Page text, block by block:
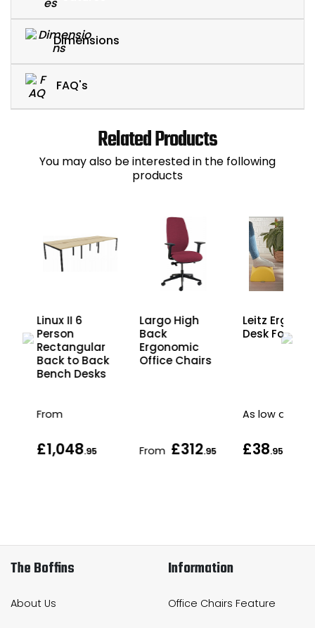
Dimensions
FAQ's
Related Products
You may also be interested in the following
products
Linux II 6
Person
Rectangular
Back to Back
Bench Desks
From
£1,048.95
Largo High
Back
Ergonomic
Office Chairs
From £312.95
Leitz Ergo
Desk Foot
As low as
£38.95
The Boffins
About Us
Information
Office Chairs Feature